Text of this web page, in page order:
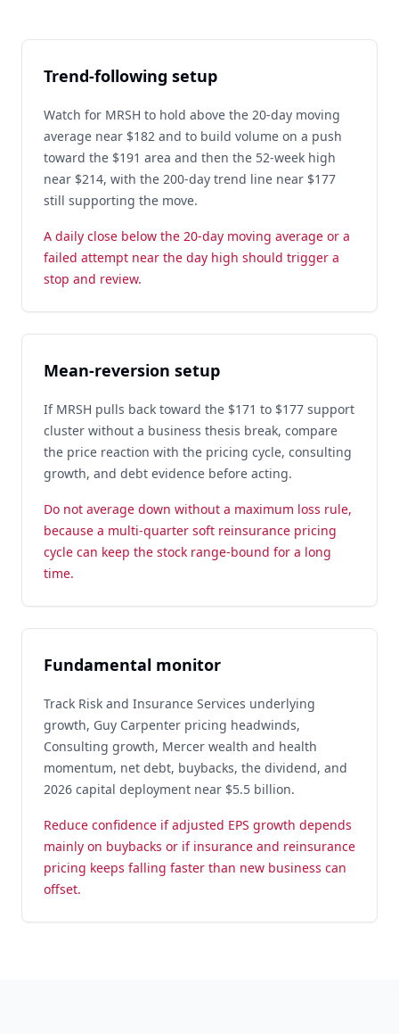
Trend-following setup
Watch for MRSH to hold above the 20-day moving
average near $182 and to build volume on a push
toward the $191 area and then the 52-week high
near $214, with the 200-day trend line near $177
still supporting the move.
A daily close below the 20-day moving average or a
failed attempt near the day high should trigger a
stop and review.
Mean-reversion setup
If MRSH pulls back toward the $171 to $177 support
cluster without a business thesis break, compare
the price reaction with the pricing cycle, consulting
growth, and debt evidence before acting.
Do not average down without a maximum loss rule,
because a multi-quarter soft reinsurance pricing
cycle can keep the stock range-bound for a long
time.
Fundamental monitor
Track Risk and Insurance Services underlying
growth, Guy Carpenter pricing headwinds,
Consulting growth, Mercer wealth and health
momentum, net debt, buybacks, the dividend, and
2026 capital deployment near $5.5 billion.
Reduce confidence if adjusted EPS growth depends
mainly on buybacks or if insurance and reinsurance
pricing keeps falling faster than new business can
offset.